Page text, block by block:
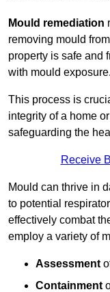
Mould remediation
removing mould
property is safe and
with mould exposure.
This process is
integrity of a home
safeguarding the
Receive
Mould can thrive in
to potential
effectively combat
employ a variety of
Assessment
Containment